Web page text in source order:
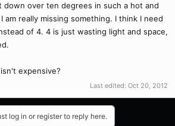
down over ten degrees in such a hot and
am really missing something. I think I need
of 4. 4 is just wasting light and space,
expensive?
Last edited: Oct 20, 2012
log in or register to reply here.